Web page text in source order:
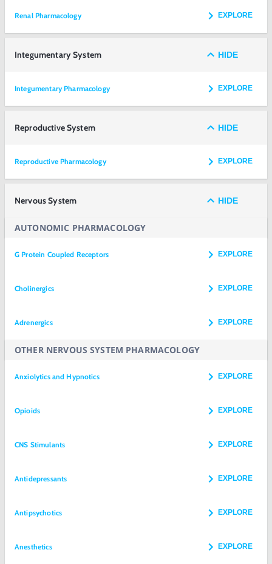
Renal Pharmacology EXPLORE
Integumentary System HIDE
Integumentary Pharmacology EXPLORE
Reproductive System HIDE
Reproductive Pharmacology EXPLORE
Nervous System HIDE
AUTONOMIC PHARMACOLOGY
G Protein Coupled Receptors EXPLORE
Cholinergics EXPLORE
Adrenergics EXPLORE
OTHER NERVOUS SYSTEM PHARMACOLOGY
Anxiolytics and Hypnotics EXPLORE
Opioids EXPLORE
CNS Stimulants EXPLORE
Antidepressants EXPLORE
Antipsychotics EXPLORE
Anesthetics EXPLORE